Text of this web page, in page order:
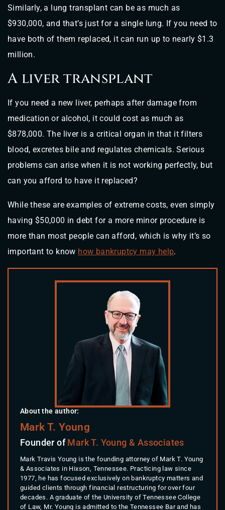
Similarly, a lung transplant can be as much as
$930,000, and that’s just for a single lung. If you need to
have both of them replaced, it can run up to nearly $1.3
million.
A liver transplant
If you need a new liver, perhaps after damage from
medication or alcohol, it could cost as much as
$878,000. The liver is a critical organ in that it filters
blood, excretes bile and regulates chemicals. Serious
problems can arise when it is not working perfectly, but
can you afford to have it replaced?
While these are examples of extreme costs, even simply
having $50,000 in debt for a more minor procedure is
more than most people can afford, which is why it’s so
important to know how bankruptcy may help.
About the author:
Mark T. Young
Founder ofMark T. Young & Associates
Mark Travis Young is the founding attorney of Mark T. Young
& Associates in Hixson, Tennessee. Practicing law since
1977, he has focused exclusively on bankruptcy matters and
guided clients through financial restructuring for over four
decades. A graduate of the University of Tennessee College
of Law, Mr. Young is admitted to the Tennessee Bar and has